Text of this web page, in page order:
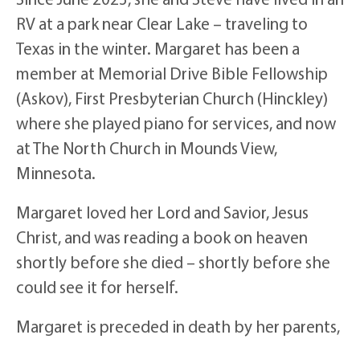
RV at a park near Clear Lake – traveling to
Texas in the winter. Margaret has been a
member at Memorial Drive Bible Fellowship
(Askov), First Presbyterian Church (Hinckley)
where she played piano for services, and now
at The North Church in Mounds View,
Minnesota.
Margaret loved her Lord and Savior, Jesus
Christ, and was reading a book on heaven
shortly before she died – shortly before she
could see it for herself.
Margaret is preceded in death by her parents,